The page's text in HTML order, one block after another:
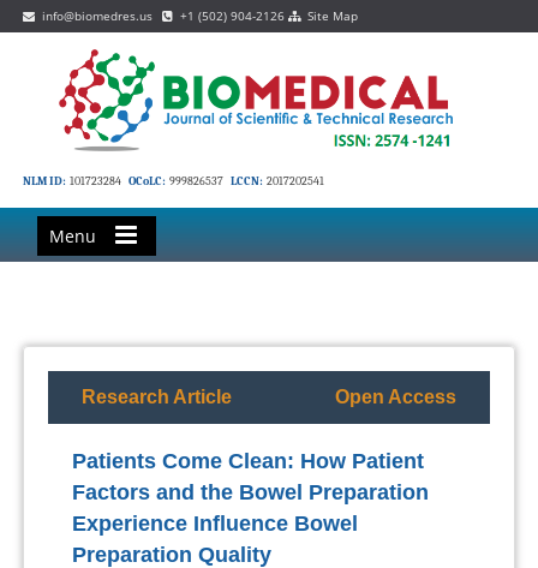
info@biomedres.us +1 (502) 904-2126 Site Map
NLM ID: 101723284 OCoLC: 999826537 LCCN: 2017202541
Menu
Research Article Open Access
Patients Come Clean: How Patient
Factors and the Bowel Preparation
Experience Influence Bowel
Preparation Quality